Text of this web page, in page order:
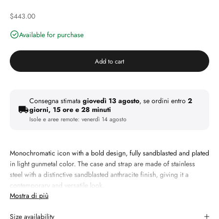
Discounted price
$443.00
Available for purchase
Add to cart
Consegna stimata giovedì 13 agosto, se ordini entro 2
giorni, 15 ore e 28 minuti
Isole e aree remote: venerdì 14 agosto
Monochromatic icon with a bold design, fully sandblasted and plated
in light gunmetal color. The case and strap are made of stainless
steel with a distinctive sandblasted anthracite finish, giving it a
contemporary and versatile look.
The grey dial with a soleil finish features slim tone-on-tone indices
Mostra di più
Size availability